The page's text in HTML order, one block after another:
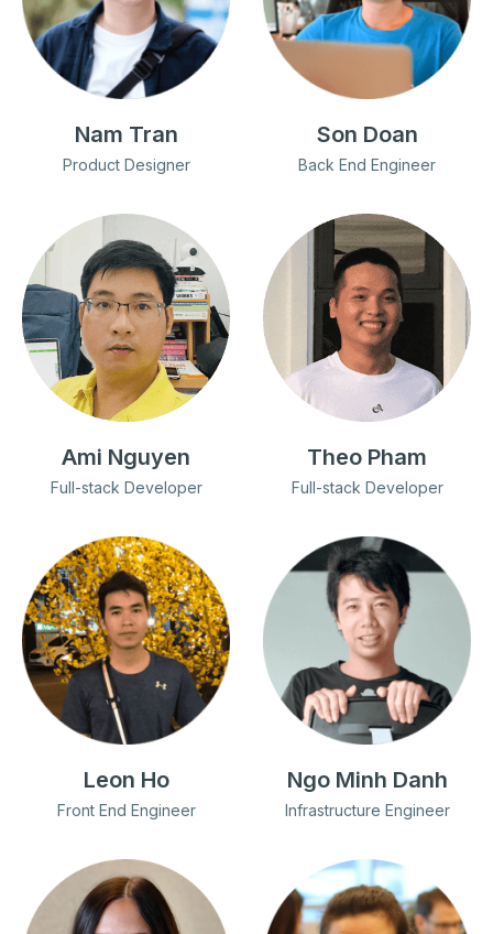
Nam Tran
Product Designer
Son Doan
Back End Engineer
Ami Nguyen
Full-stack Developer
Theo Pham
Full-stack Developer
Leon Ho
Front End Engineer
Ngo Minh Danh
Infrastructure Engineer